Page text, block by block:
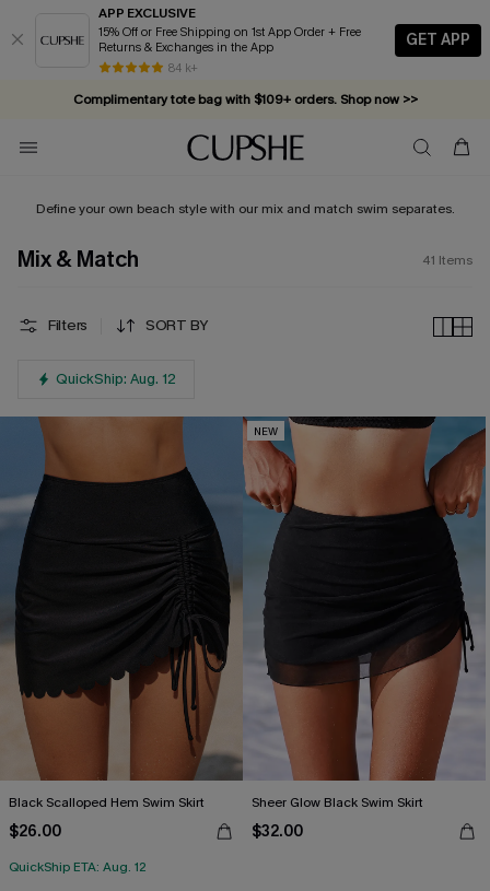
APP EXCLUSIVE
15% Off or Free Shipping on 1st App Order + Free
Returns & Exchanges in the App
84 k+
GET APP
Complimentary tote bag with $109+ orders. Shop now >>
Vacation-ready favorites, now 10–50% off. Shop Now >>
Subscribe & enjoy 15% off — no minimum required!
Define your own beach style with our mix and match swim separates.
Mix & Match 41 Items
Filters SORT BY
QuickShip: Aug. 12
Black Scalloped Hem Swim Skirt
$26.00
QuickShip ETA: Aug. 12
NEW
Sheer Glow Black Swim Skirt
$32.00